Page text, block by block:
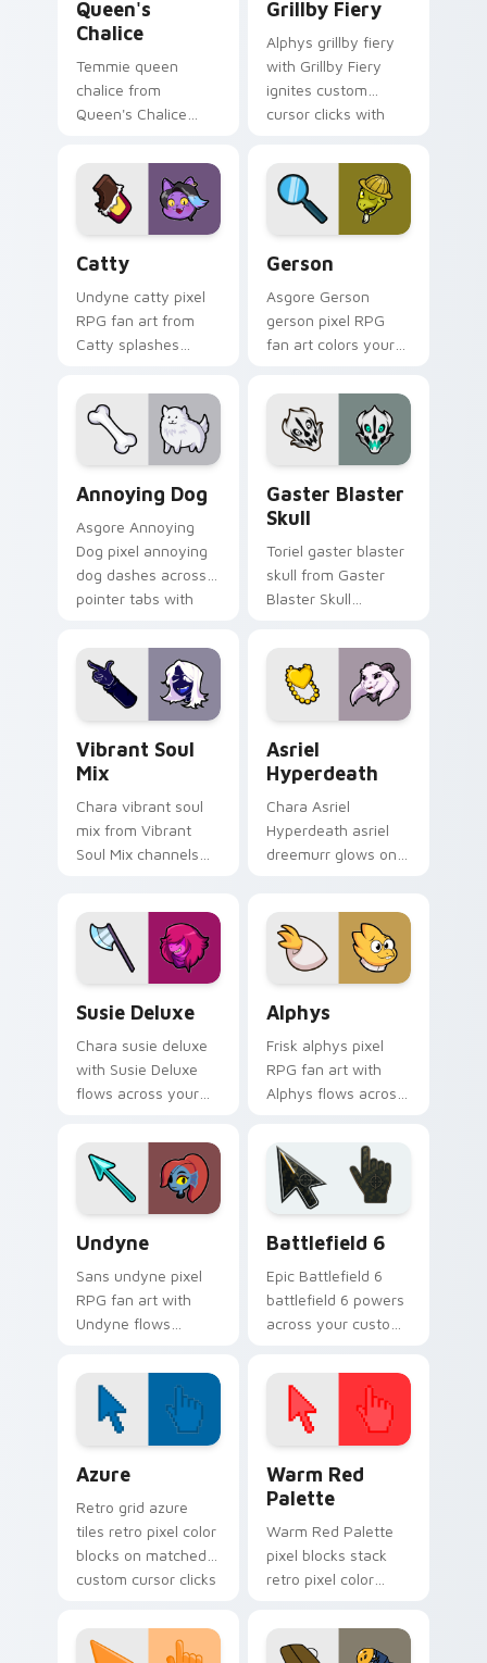
Queen's
Chalice
Temmie queen
chalice from
Queen's Chalice
tabs with Undertale
custom cursor pixel
RPG flair.
Grillby Fiery
Alphys grillby fiery
with Grillby Fiery
ignites custom
cursor clicks with
Catty
Undyne catty pixel
RPG fan art from
Catty splashes
Undertale custom
cursor pixel RPG
Gerson
Asgore Gerson
gerson pixel RPG
fan art colors your
pointer and click pair
daily.
Annoying Dog
Asgore Annoying
Dog pixel annoying
dog dashes across
pointer tabs with
cursor action style.
Gaster Blaster
Skull
Toriel gaster blaster
skull from Gaster
Blaster Skull
clicks with soul
custom cursor heat
and retro glow.
Vibrant Soul
Mix
Chara vibrant soul
mix from Vibrant
Soul Mix channels
heat and retro glow.
Asriel
Hyperdeath
Chara Asriel
Hyperdeath asriel
dreemurr glows on
dark world fan flair.
Susie Deluxe
Chara susie deluxe
with Susie Deluxe
flows across your
Deltarune custom
cursor charm.
Alphys
Frisk alphys pixel
RPG fan art with
Alphys flows across
with Deltarune
custom cursor
charm.
Undyne
Sans undyne pixel
RPG fan art with
Undyne flows
pair with Deltarune
custom cursor
charm.
Battlefield 6
Epic Battlefield 6
battlefield 6 powers
across your custom
click pair today.
Azure
Retro grid azure
tiles retro pixel color
blocks on matched
custom cursor clicks
Warm Red
Palette
Warm Red Palette
pixel blocks stack
retro pixel color
custom cursor
pointer and click pair